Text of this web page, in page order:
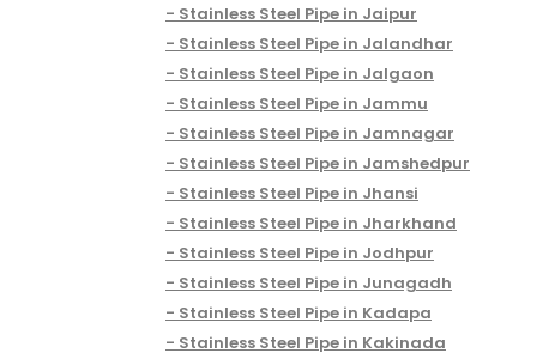
Stainless Steel Pipe in Jaipur
Stainless Steel Pipe in Jalandhar
Stainless Steel Pipe in Jalgaon
Stainless Steel Pipe in Jammu
Stainless Steel Pipe in Jamnagar
Stainless Steel Pipe in Jamshedpur
Stainless Steel Pipe in Jhansi
Stainless Steel Pipe in Jharkhand
Stainless Steel Pipe in Jodhpur
Stainless Steel Pipe in Junagadh
Stainless Steel Pipe in Kadapa
Stainless Steel Pipe in Kakinada